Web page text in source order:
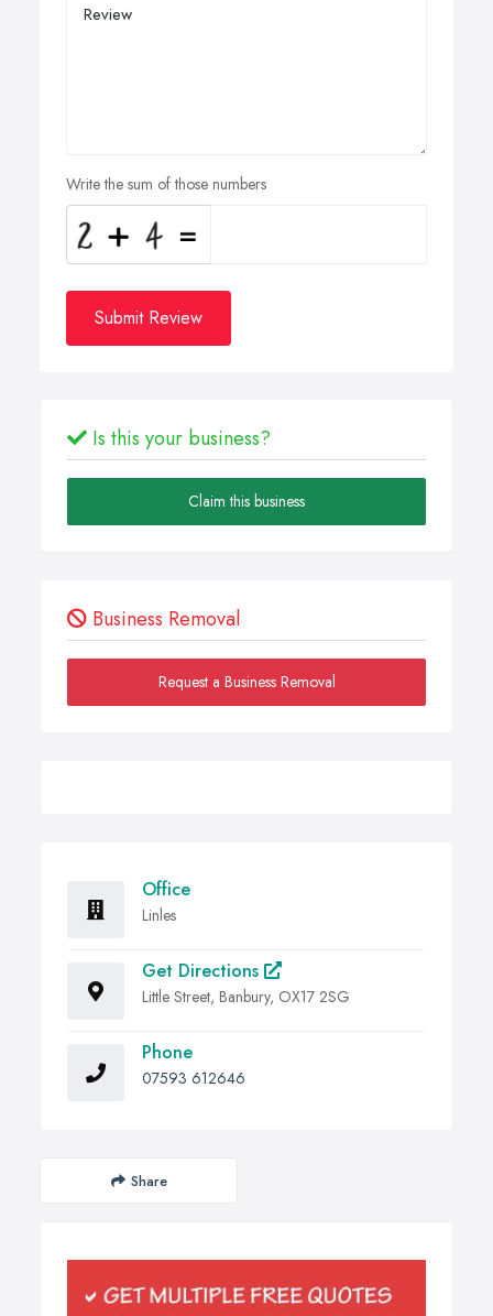
Write the sum of those numbers
Submit Review
Is this your business?
Claim this business
Business Removal
Request a Business Removal
Office
Linles
Get Directions
Little Street, Banbury, OX17 2SG
Phone
07593 612646
Share